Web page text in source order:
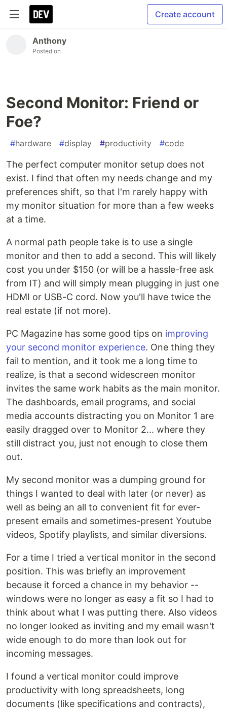
Create account
Anthony
Posted on
Second Monitor: Friend or
Foe?
#hardware #display #productivity #code
The perfect computer monitor setup does not
exist. I find that often my needs change and my
preferences shift, so that I'm rarely happy with
my monitor situation for more than a few weeks
at a time.
A normal path people take is to use a single
monitor and then to add a second. This will likely
cost you under $150 (or will be a hassle-free ask
from IT) and will simply mean plugging in just one
HDMI or USB-C cord. Now you'll have twice the
real estate (if not more).
PC Magazine has some good tips on improving
your second monitor experience. One thing they
fail to mention, and it took me a long time to
realize, is that a second widescreen monitor
invites the same work habits as the main monitor.
The dashboards, email programs, and social
media accounts distracting you on Monitor 1 are
easily dragged over to Monitor 2... where they
still distract you, just not enough to close them
out.
My second monitor was a dumping ground for
things I wanted to deal with later (or never) as
well as being an all to convenient fit for ever-
present emails and sometimes-present Youtube
videos, Spotify playlists, and similar diversions.
For a time I tried a vertical monitor in the second
position. This was briefly an improvement
because it forced a chance in my behavior --
windows were no longer as easy a fit so I had to
think about what I was putting there. Also videos
no longer looked as inviting and my email wasn't
wide enough to do more than look out for
incoming messages.
I found a vertical monitor could improve
productivity with long spreadsheets, long
documents (like specifications and contracts),